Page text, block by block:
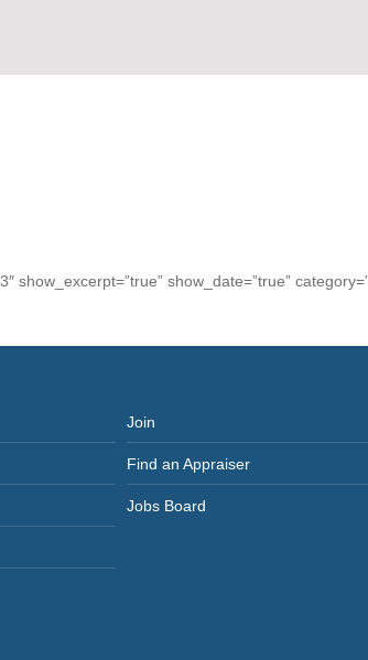
show_excerpt=”true” show_date=”true”
Join
Find an Appraiser
Jobs Board